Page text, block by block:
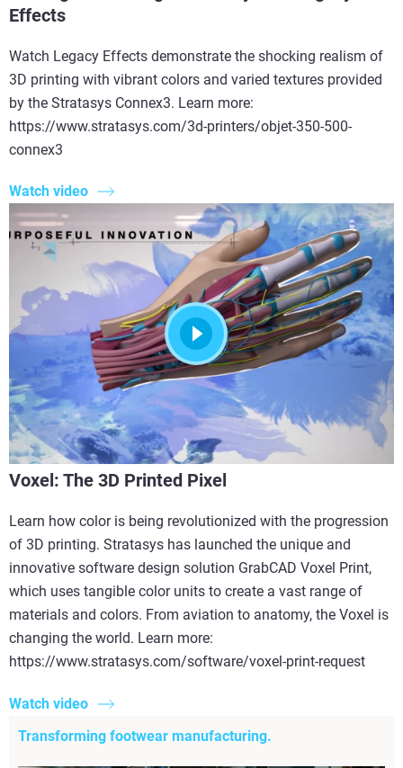
Effects
Watch Legacy Effects demonstrate the shocking realism of
3D printing with vibrant colors and varied textures provided
by the Stratasys Connex3. Learn more:
https://www.stratasys.com/3d-printers/objet-350-500-
connex3
Watch video
Voxel: The 3D Printed Pixel
Learn how color is being revolutionized with the progression
of 3D printing. Stratasys has launched the unique and
innovative software design solution GrabCAD Voxel Print,
which uses tangible color units to create a vast range of
materials and colors. From aviation to anatomy, the Voxel is
changing the world. Learn more:
https://www.stratasys.com/software/voxel-print-request
Watch video
Transforming footwear manufacturing.